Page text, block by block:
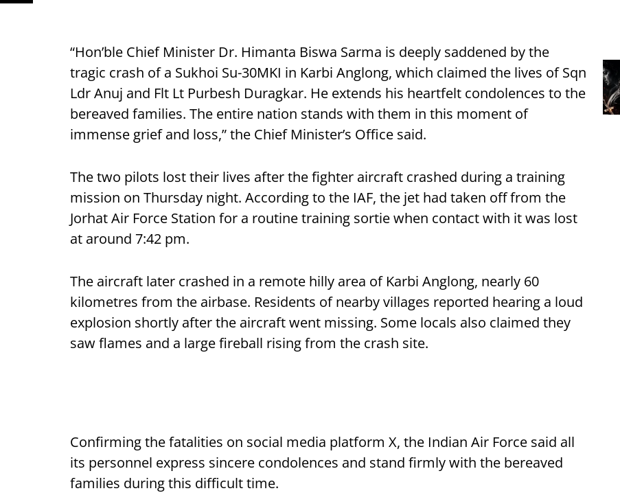
“Hon’ble Chief Minister Dr. Himanta Biswa Sarma is deeply saddened by the
tragic crash of a Sukhoi Su-30MKI in Karbi Anglong, which claimed the lives of Sqn
Ldr Anuj and Flt Lt Purbesh Duragkar. He extends his heartfelt condolences to the
bereaved families. The entire nation stands with them in this moment of
immense grief and loss,” the Chief Minister’s Office said.
The two pilots lost their lives after the fighter aircraft crashed during a training
mission on Thursday night. According to the IAF, the jet had taken off from the
Jorhat Air Force Station for a routine training sortie when contact with it was lost
at around 7:42 pm.
The aircraft later crashed in a remote hilly area of Karbi Anglong, nearly 60
kilometres from the airbase. Residents of nearby villages reported hearing a loud
explosion shortly after the aircraft went missing. Some locals also claimed they
saw flames and a large fireball rising from the crash site.
Confirming the fatalities on social media platform X, the Indian Air Force said all
its personnel express sincere condolences and stand firmly with the bereaved
families during this difficult time.